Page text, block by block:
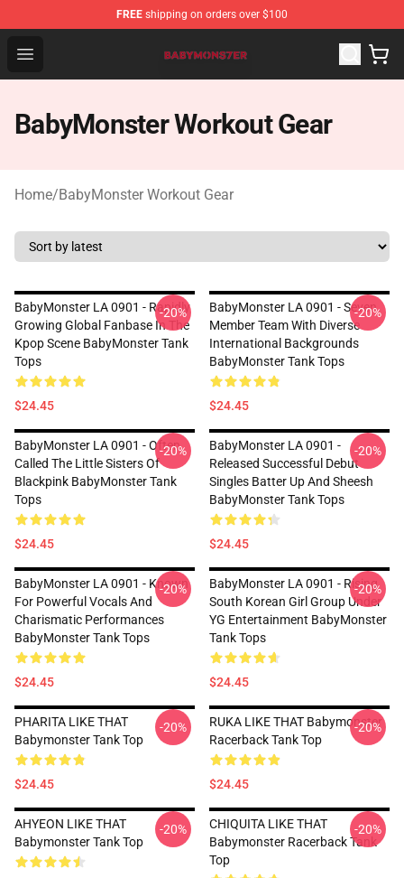
FREE shipping on orders over $100
Open menu
BabyMonster Store - Official BabyMonster Merchandise
BabyMonster Workout Gear
Home/BabyMonster Workout Gear
BabyMonster LA 0901 - Rapidly
Growing Global Fanbase In The
Kpop Scene BabyMonster Tank
Tops
$24.45
-20%
BabyMonster LA 0901 - Seven
Member Team With Diverse
International Backgrounds
BabyMonster Tank Tops
$24.45
-20%
BabyMonster LA 0901 - Often
Called The Little Sisters Of
Blackpink BabyMonster Tank
Tops
$24.45
-20%
BabyMonster LA 0901 -
Released Successful Debut
Singles Batter Up And Sheesh
BabyMonster Tank Tops
$24.45
-20%
BabyMonster LA 0901 - Known
For Powerful Vocals And
Charismatic Performances
BabyMonster Tank Tops
$24.45
-20%
BabyMonster LA 0901 - Rising
South Korean Girl Group Under
YG Entertainment BabyMonster
Tank Tops
$24.45
-20%
PHARITA LIKE THAT
Babymonster Tank Top
$24.45
-20%
RUKA LIKE THAT Babymonster
Racerback Tank Top
$24.45
-20%
AHYEON LIKE THAT
Babymonster Tank Top
-20%
CHIQUITA LIKE THAT
Babymonster Racerback Tank
Top
-20%